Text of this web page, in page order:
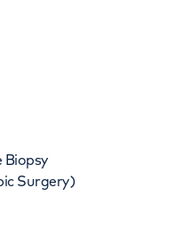
Biopsy
Surgery)